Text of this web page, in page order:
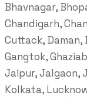
Bhavnagar,
Chandigarh,
Cuttack, Daman,
Gangtok,
Jaipur, Jalgaon,
Kolkata,